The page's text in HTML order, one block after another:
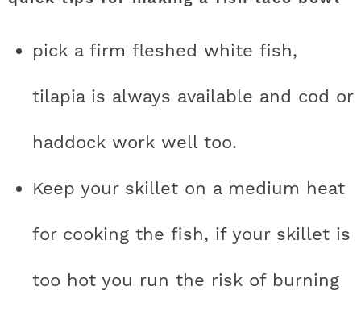
pick a firm fleshed white fish,
tilapia is always available and cod or
haddock work well too.
Keep your skillet on a medium heat
for cooking the fish, if your skillet is
too hot you run the risk of burning